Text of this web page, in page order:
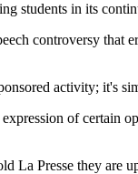
students in its
controversy that
activity; it's
of certain
La Presse they are